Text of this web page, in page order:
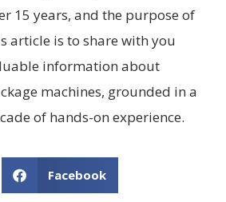
15 years, and the purpose of
article is to share with you
information about
machines, grounded in a
of hands-on experience.
Facebook